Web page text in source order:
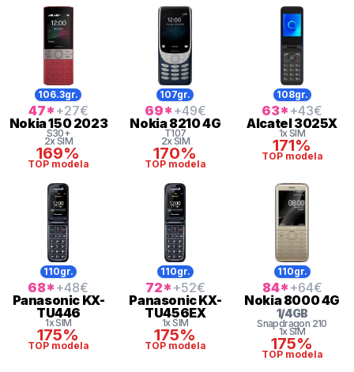
106.3gr.
47* +27€
Nokia150 2023
S30+
2x SIM
169%
TOP modela
107gr.
69* +49€
Nokia8210 4G
T107
2x SIM
170%
TOP modela
108gr.
63* +43€
Alcatel3025X
1x SIM
171%
TOP modela
110gr.
68* +48€
Panasonic KX-
TU446
1x SIM
175%
TOP modela
110gr.
72* +52€
PanasonicKX-
TU456EX
1x SIM
175%
TOP modela
110gr.
84* +64€
Nokia8000 4G
1/4GB
Snapdragon 210
1x SIM
175%
TOP modela